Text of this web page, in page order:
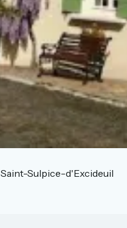
Saint-Sulpice-d'Excideuil